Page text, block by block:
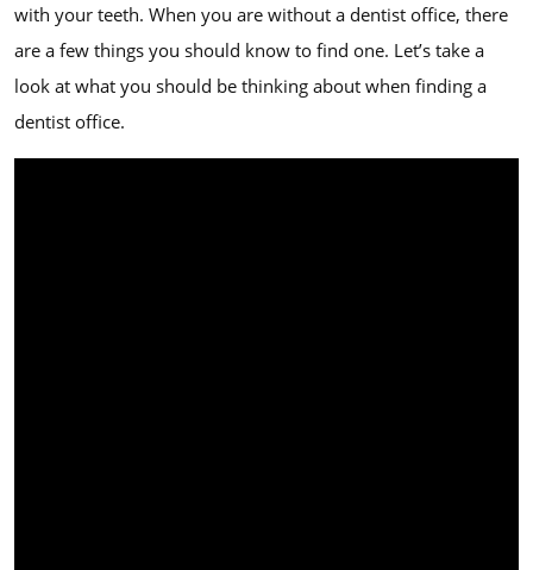
with your teeth. When you are without a dentist office, there
are a few things you should know to find one. Let’s take a
look at what you should be thinking about when finding a
dentist office.